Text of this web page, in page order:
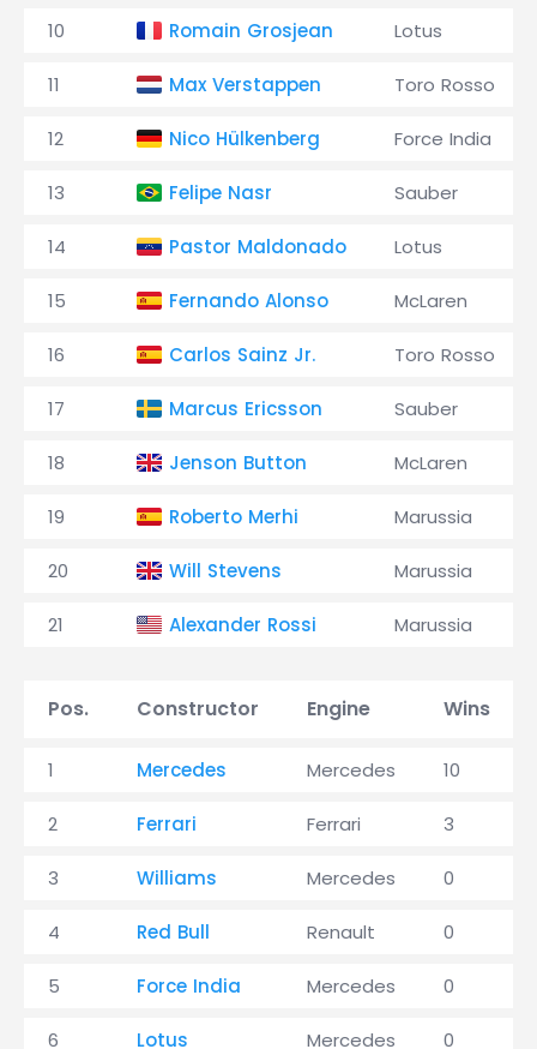
10 Romain Grosjean Lotus
11 Max Verstappen Toro Rosso
12 Nico Hülkenberg Force India
13 Felipe Nasr Sauber
14 Pastor Maldonado Lotus
15 Fernando Alonso McLaren
16 Carlos Sainz Jr. Toro Rosso
17 Marcus Ericsson Sauber
18 Jenson Button McLaren
19 Roberto Merhi Marussia
20 Will Stevens Marussia
21 Alexander Rossi Marussia
Pos. Constructor Engine Wins
1 Mercedes Mercedes 10
2 Ferrari Ferrari 3
3 Williams Mercedes 0
4 Red Bull Renault 0
5 Force India Mercedes 0
6 Lotus Mercedes 0